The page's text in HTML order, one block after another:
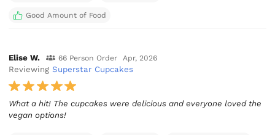
Good Amount of Food
Elise W. 66 Person Order Apr, 2026
ReviewingSuperstar Cupcakes
What a hit! The cupcakes were delicious and everyone loved the
vegan options!